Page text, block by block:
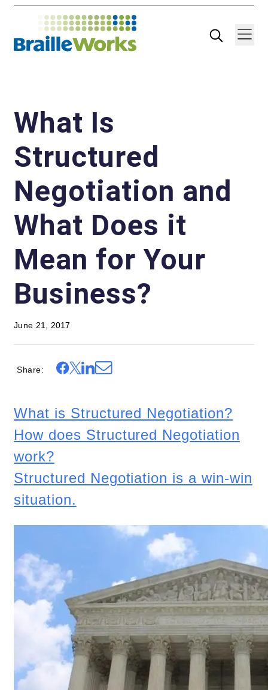
to
What Is
Structured
Negotiation and
What Does it
Mean for Your
Business?
June 21, 2017
Share
What is Structured Negotiation?
How does Structured Negotiation
work?
Structured Negotiation is a win-win
situation.